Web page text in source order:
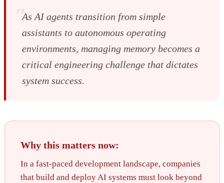
"As AI agents transition from simple
assistants to autonomous operating
environments, managing memory becomes a
critical engineering challenge that dictates
system success.
Why this matters now:
In a fast-paced development landscape, companies
that build and deploy AI systems must look beyond